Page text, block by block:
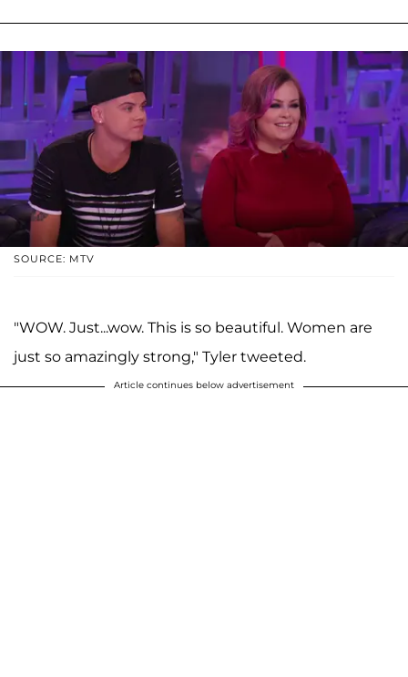
SOURCE: MTV
"WOW. Just...wow. This is so beautiful. Women are
just so amazingly strong," Tyler tweeted.
Article continues below advertisement